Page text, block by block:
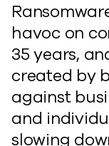
havoc on
35 years,
created by
against
and
slowing